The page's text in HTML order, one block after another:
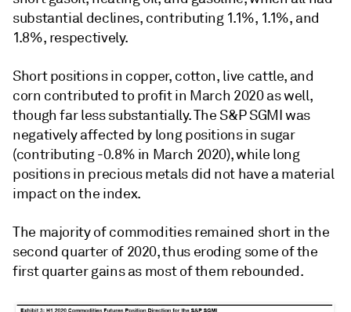
substantial declines, contributing 1.1%, 1.1%, and
1.8%, respectively.
Short positions in copper, cotton, live cattle, and
corn contributed to profit in March 2020 as well,
though far less substantially. The S&P SGMI was
negatively affected by long positions in sugar
(contributing -0.8% in March 2020), while long
positions in precious metals did not have a material
impact on the index.
The majority of commodities remained short in the
second quarter of 2020, thus eroding some of the
first quarter gains as most of them rebounded.